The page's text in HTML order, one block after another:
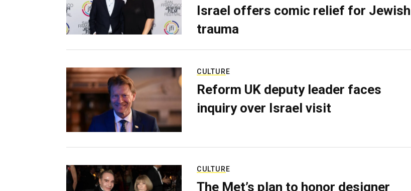
Israel offers comic relief for Jewish
trauma
CULTURE
Reform UK deputy leader faces
inquiry over Israel visit
CULTURE
The Met’s plan to honor designer